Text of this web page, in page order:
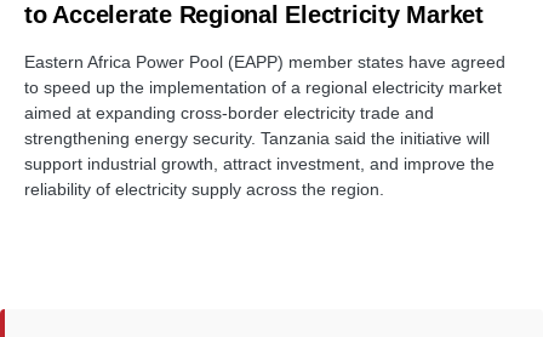
to Accelerate Regional Electricity Market
Eastern Africa Power Pool (EAPP) member states have agreed
to speed up the implementation of a regional electricity market
aimed at expanding cross-border electricity trade and
strengthening energy security. Tanzania said the initiative will
support industrial growth, attract investment, and improve the
reliability of electricity supply across the region.